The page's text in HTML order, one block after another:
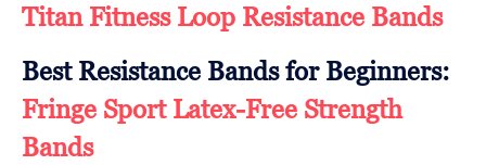
Titan Fitness Loop Resistance Bands
Best Resistance Bands for Beginners:
Fringe Sport Latex-Free Strength
Bands